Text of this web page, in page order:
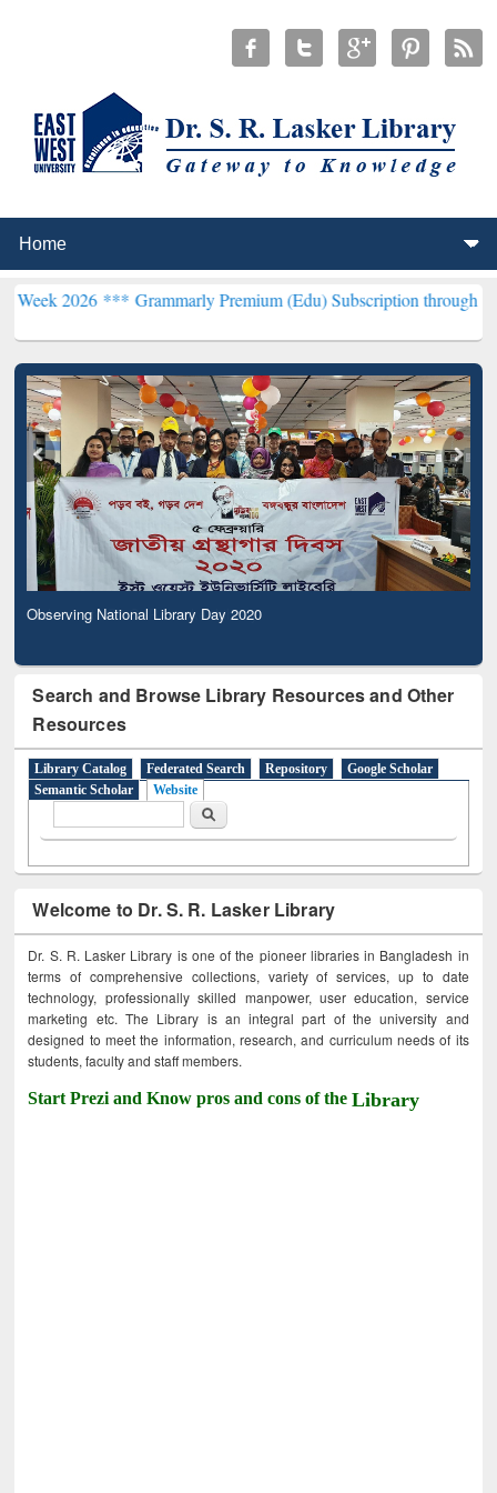
***Grammarly Premium (Edu) Subscription through BdREN***
Observing National Library Day 2020
Search and Browse Library Resources and Other
Resources
Library Catalog Federated Search Repository
Google Scholar
Semantic Scholar
Website
Search
Welcome to Dr. S. R. Lasker Library
Dr. S. R. Lasker Library is one of the pioneer libraries in Bangladesh in
terms of comprehensive collections, variety of services, up to date
technology, professionally skilled manpower, user education, service
marketing etc. The Library is an integral part of the university and
designed to meet the information, research, and curriculum needs of its
students, faculty and staff members.
Start Prezi and Know pros and cons of theLibrary